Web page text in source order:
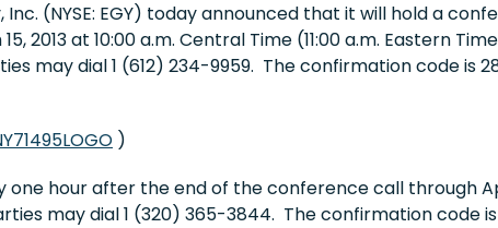
(NYSE: EGY) today announced that it will hold a
2013at 10:00 a.m. Central Time (11:00 a.m. Eastern Time
may dial 1 (612) 234-9959. The confirmation code is
)
one hour after the end of the conference call through
may dial 1 (320) 365-3844. The confirmation code is